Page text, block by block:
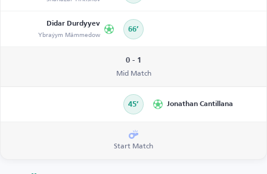
Didar Durdyyev
Ybraýym Mämmedow 66’
0 - 1
Mid Match
45’ Jonathan Cantillana
Start Match